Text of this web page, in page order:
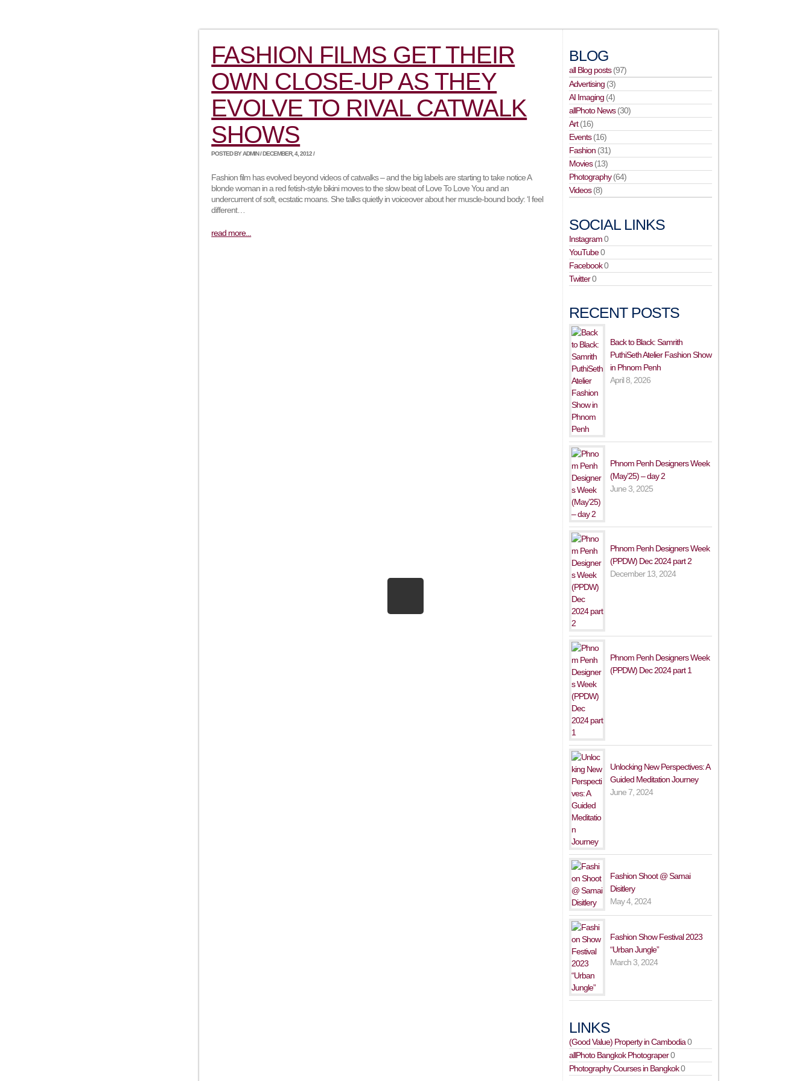
FASHION FILMS GET THEIR
OWN CLOSE-UP AS THEY
EVOLVE TO RIVAL CATWALK
SHOWS
POSTED BY ADMIN / DECEMBER, 4, 2012 /
Fashion film has evolved beyond videos of catwalks – and the big labels are starting to take notice A
blonde woman in a red fetish-style bikini moves to the slow beat of Love To Love You and an
undercurrent of soft, ecstatic moans. She talks quietly in voiceover about her muscle-bound body: ‘I feel
different…
read more...
BLOG
all Blog posts(97)
Advertising (3)
AI Imaging (4)
allPhoto News(30)
Art(16)
Events(16)
Fashion (31)
Movies(13)
Photography(64)
Videos(8)
SOCIAL LINKS
Instagram0
YouTube0
Facebook0
Twitter0
RECENT POSTS
Back to Black: Samrith
PuthiSeth Atelier Fashion Show
in Phnom Penh
April 8, 2026
Phnom Penh Designers Week
(May’25) – day 2
June 3, 2025
Phnom Penh Designers Week
(PPDW) Dec 2024 part 2
December 13, 2024
Phnom Penh Designers Week
(PPDW) Dec 2024 part 1
Unlocking New Perspectives: A
Guided Meditation Journey
June 7, 2024
Fashion Shoot @ Samai
Disitlery
May 4, 2024
Fashion Show Festival 2023
“Urban Jungle”
March 3, 2024
LINKS
(Good Value) Property in Cambodia0
allPhoto Bangkok Photograper0
Photography Courses in Bangkok0